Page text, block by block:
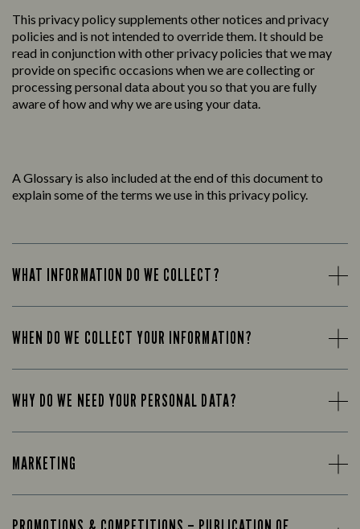
This privacypolicysupplements other notices and privacy
policies and is not intended to override them. It should be
read in conjunction with other privacy policies that we may
provide on specific occasions when we are collecting or
processing personal data about you so that you are fully
aware of how and why we are using your data.
A Glossary is also included at the end of this document to
explain some of the terms we use in this privacy policy.
WHAT INFORMATION DO WE COLLECT?
WHEN DO WE COLLECT YOUR INFORMATION?
WHY DO WE NEED YOUR PERSONAL DATA?
MARKETING